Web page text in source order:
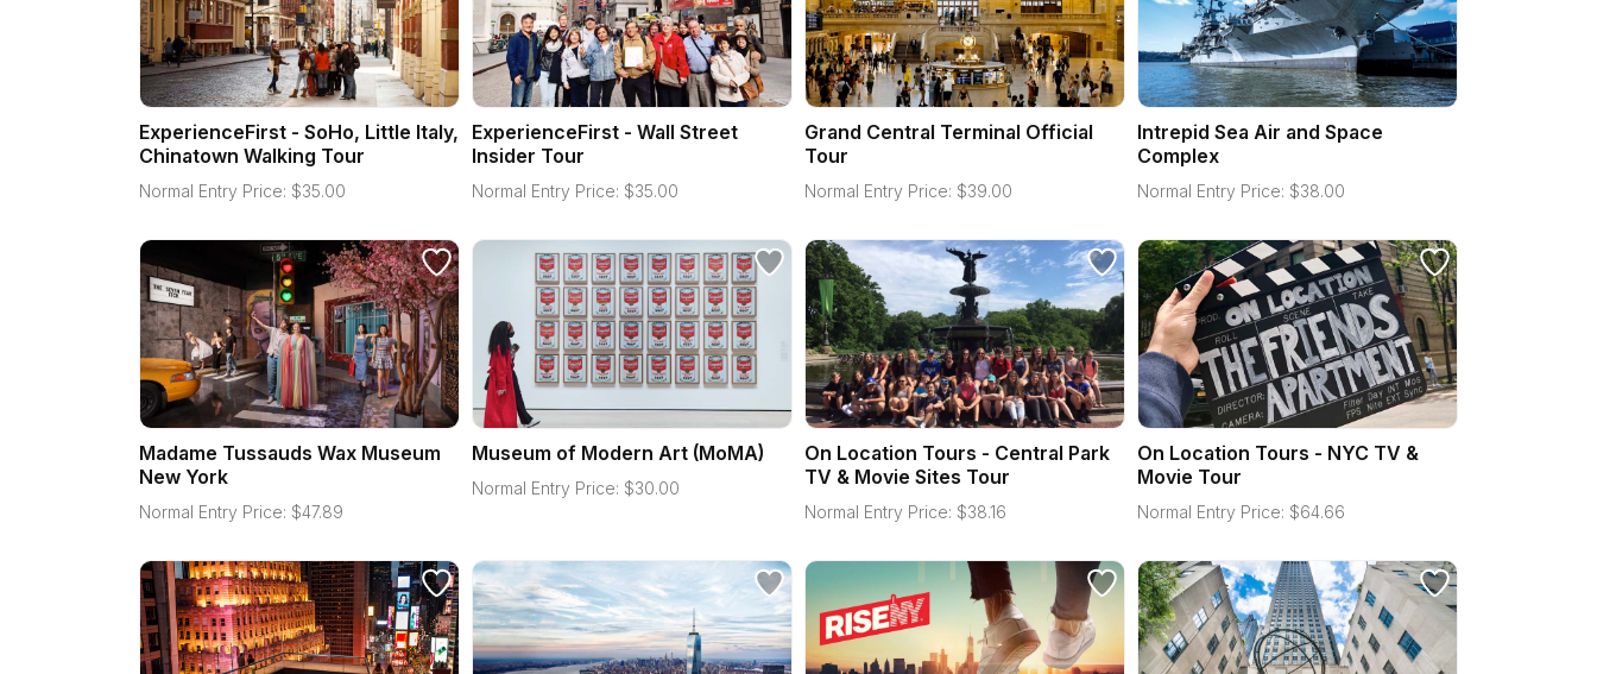
ExperienceFirst - SoHo, Little Italy,
Chinatown Walking Tour
Normal Entry Price: $35.00
ExperienceFirst - Wall Street
Insider Tour
Normal Entry Price: $35.00
Grand Central Terminal Official
Tour
Normal Entry Price: $39.00
Intrepid Sea Air and Space
Complex
Normal Entry Price: $38.00
Madame Tussauds Wax Museum
New York
Normal Entry Price: $47.89
Museum of Modern Art (MoMA)
Normal Entry Price: $30.00
On Location Tours - Central Park
TV & Movie Sites Tour
Normal Entry Price: $38.16
On Location Tours - NYC TV &
Movie Tour
Normal Entry Price: $64.66